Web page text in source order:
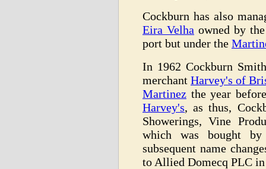
Cockburn has also
Eira Velha owned by
port but under the
In 1962 Cockburn
merchant Harvey's of
Martinez the year
Harvey's, as thus,
Showerings, Vine
which was bought
subsequent name
to Allied Domecq PLC